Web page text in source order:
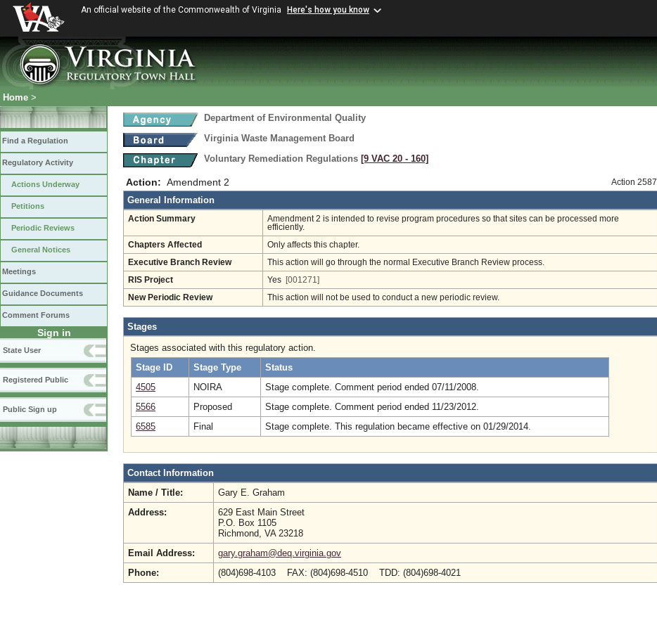
An official website of the Commonwealth of Virginia Here's how you know
Home >
Find a Regulation
Regulatory Activity
Actions Underway
Petitions
Periodic Reviews
General Notices
Meetings
Guidance Documents
Comment Forums
Sign in
State User
Registered Public
Public Sign up
Department of Environmental Quality
Virginia Waste Management Board
Voluntary Remediation Regulations [9 VAC 20 ‑ 160]
Action: Amendment 2 Action 2587
General Information
Action Summary
Amendment 2 is intended to revise program procedures so that sites can be processed more
efficiently.
Chapters Affected Only affects this chapter.
Executive Branch Review This action will go through the normal Executive Branch Review process.
RIS Project Yes [001271]
New Periodic Review This action will not be used to conduct a new periodic review.
Stages
Stages associated with this regulatory action.
Stage ID
Stage Type
Status
4505
NOIRA
Stage complete. Comment period ended 07/11/2008.
5566
Proposed
Stage complete. Comment period ended 11/23/2012.
6585
Final Stage complete. This regulation became effective on 01/29/2014.
Contact Information
Name / Title:
Gary E. Graham
Address:
629 East Main Street
P.O. Box 1105
Richmond, VA 23218
Email Address:
gary.graham@deq.virginia.gov
Phone:
(804)698-4103 FAX: (804)698-4510 TDD: (804)698-4021